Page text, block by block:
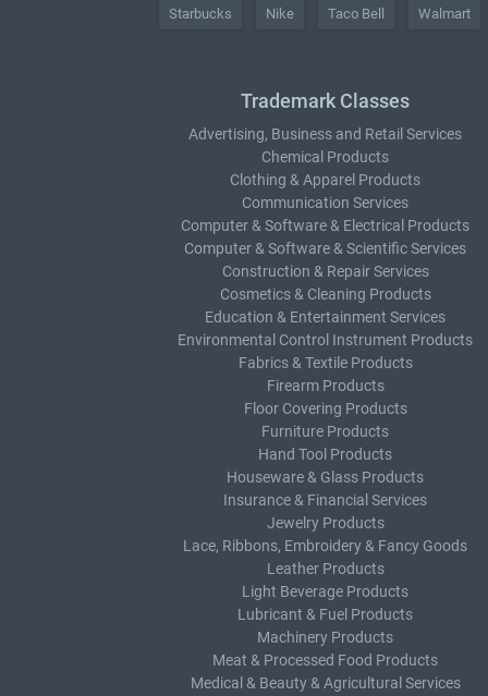
Starbucks Nike Taco Bell Walmart
Trademark Classes
Advertising, Business and Retail Services
Chemical Products
Clothing & Apparel Products
Communication Services
Computer & Software & Electrical Products
Computer & Software & Scientific Services
Construction & Repair Services
Cosmetics & Cleaning Products
Education & Entertainment Services
Environmental Control Instrument Products
Fabrics & Textile Products
Firearm Products
Floor Covering Products
Furniture Products
Hand Tool Products
Houseware & Glass Products
Insurance & Financial Services
Jewelry Products
Lace, Ribbons, Embroidery & Fancy Goods
Leather Products
Light Beverage Products
Lubricant & Fuel Products
Machinery Products
Meat & Processed Food Products
Medical & Beauty & Agricultural Services